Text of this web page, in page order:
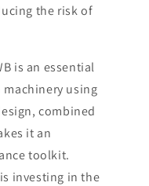
the risk of
is an essential
using
combined
it an
toolkit.
investing in the